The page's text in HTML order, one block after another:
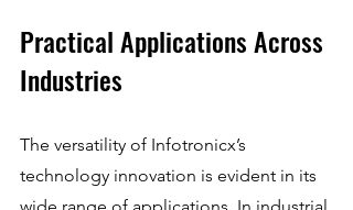
Practical Applications Across
Industries
The versatility of Infotronicx’s
technology innovation is evident in its